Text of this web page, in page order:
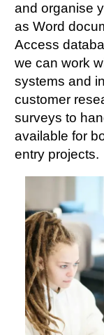
and organise
as Word
Access
we can work
systems and
customer
surveys to
available for
entry projects.